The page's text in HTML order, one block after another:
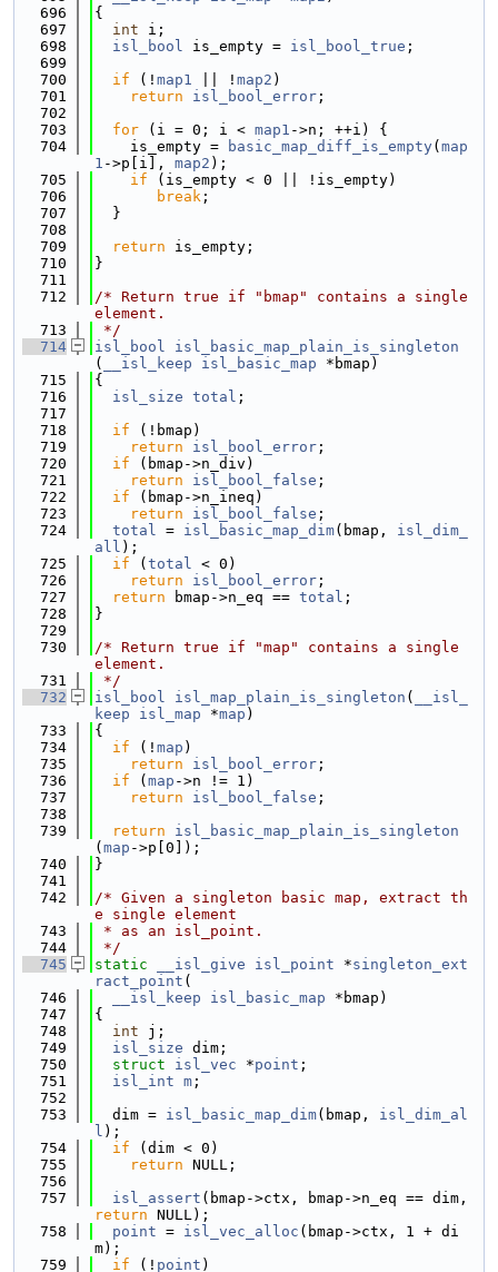
  696
{
  697
int i;
  698
isl_bool is_empty = isl_bool_true ;
  699
  700
if (! map1 || ! map2 )
  701
return isl_bool_error ;
  702
  703
for (i = 0; i < map1 ->n; ++i) {
  704
    is_empty =
basic_map_diff_is_empty( map
1 ->p[i], map2 );
  705
if (is_empty < 0 || !is_empty)
  706
break ;
  707
  }
  708
  709
return is_empty;
  710
}
  711
  712
/* Return true if "bmap" contains a single
element.
  713
*/
  714
isl_bool
isl_basic_map_plain_is_singleton
(
__isl_keep isl_basic_map *bmap)
  715
{
  716
isl_size total ;
  717
  718
if (!bmap)
  719
return isl_bool_error ;
  720
if (bmap->n_div)
  721
return isl_bool_false ;
  722
if (bmap->n_ineq)
  723
return isl_bool_false ;
  724
total = isl_basic_map_dim(bmap, isl_dim_
all );
  725
if ( total < 0)
  726
return isl_bool_error ;
  727
return bmap->n_eq == total ;
  728
}
  729
  730
/* Return true if "map" contains a single
element.
  731
*/
  732
isl_bool isl_map_plain_is_singleton (
__isl_
keep
isl_map *map )
  733
{
  734
if (! map )
  735
return isl_bool_error ;
  736
if ( map ->n != 1)
  737
return isl_bool_false ;
  738
  739
return
isl_basic_map_plain_is_singleton
( map ->p[0]);
  740
}
  741
  742
/* Given a singleton basic map, extract th
e single element
  743
* as an isl_point.
  744
*/
  745
static __isl_give isl_point *singleton_ext
ract_point (
  746
__isl_keep isl_basic_map *bmap)
  747
{
  748
int j;
  749
isl_size dim;
  750
struct isl_vec *point ;
  751
isl_int m ;
  752
  753
  dim =
isl_basic_map_dim(bmap, isl_dim_al
l );
  754
if (dim < 0)
  755
return NULL;
  756
  757
isl_assert
return NULL);
  758
point = isl_vec_alloc (bmap->ctx, 1 + di
m);
  759
if (! point )